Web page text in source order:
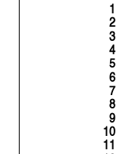
1
2
3
4
5
6
7
8
9
10
11